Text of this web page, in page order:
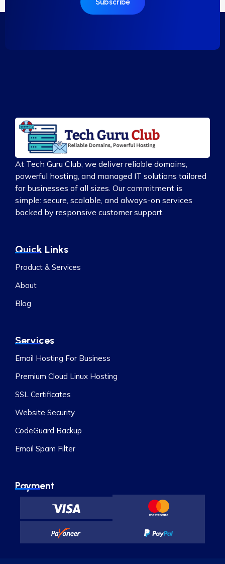
At Tech Guru Club, we deliver reliable domains,
powerful hosting, and managed IT solutions tailored
for businesses of all sizes. Our commitment is
simple: secure, scalable, and always-on services
backed by responsive customer support.
Quick Links
Product & Services
About
Blog
Services
Email Hosting For Business
Premium Cloud Linux Hosting
SSL Certificates
Website Security
CodeGuard Backup
Email Spam Filter
Payment